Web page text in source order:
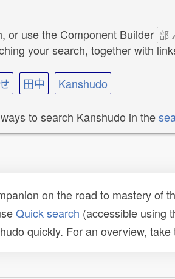
or use the Component Builder 部
your search, together with
田中 Kanshudo
to search Kanshudo in the
on the road to mastery of
Quick search (accessible using
quickly. For an overview, take